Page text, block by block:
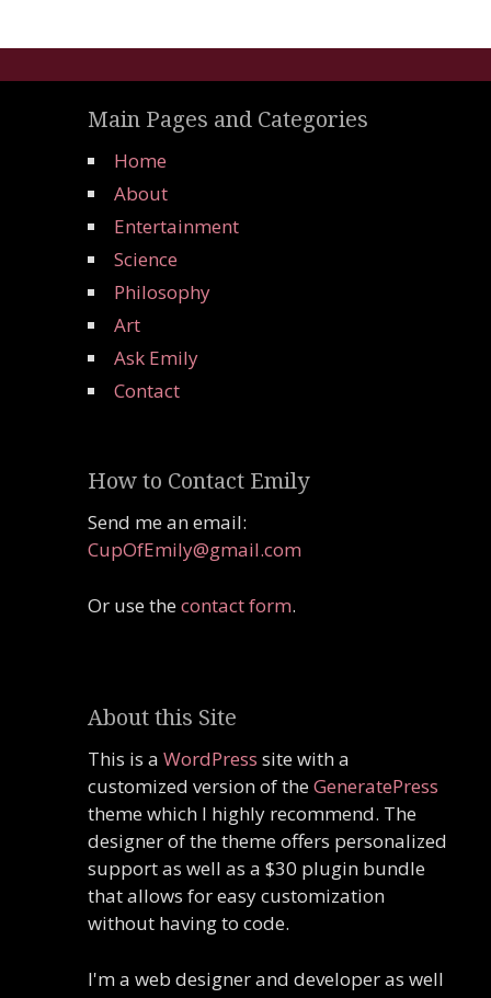
Main Pages and Categories
Home
About
Entertainment
Science
Philosophy
Art
Ask Emily
Contact
How to Contact Emily
Send me an email:
CupOfEmily@gmail.com
Or use thecontact form.
About this Site
This is a WordPress site with a
customized version of theGeneratePress
theme which I highly recommend. The
designer of the theme offers personalized
support as well as a $30 plugin bundle
that allows for easy customization
without having to code.
I'm a web designer and developer as well